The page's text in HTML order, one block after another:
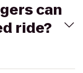
can
ride?